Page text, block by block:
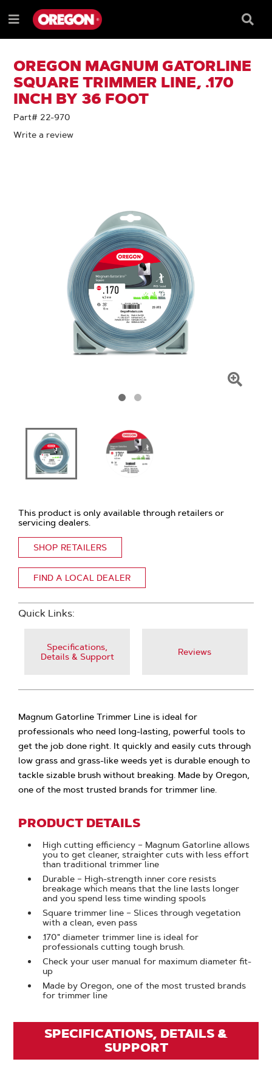
TO
CONTENT
TO
NAVIGATION
MENU
Menu
Box
OREGON MAGNUM GATORLINE
SQUARE TRIMMER LINE, .170
INCH BY 36 FOOT
Part# 22-970
Write a review
This product is only available through retailers or
servicing dealers.
SHOP RETAILERS
FIND A LOCAL DEALER
Quick Links:
Specifications,
Details & Support
Reviews
Magnum Gatorline Trimmer Line is ideal for
professionals who need long-lasting, powerful tools to
get the job done right. It quickly and easily cuts through
low grass and grass-like weeds yet is durable enough to
tackle sizable brush without breaking. Made by Oregon,
one of the most trusted brands for trimmer line.
PRODUCT DETAILS
High cutting efficiency – Magnum Gatorline allows
you to get cleaner, straighter cuts with less effort
than traditional trimmer line
Durable – High-strength inner core resists
breakage which means that the line lasts longer
and you spend less time winding spools
Square trimmer line – Slices through vegetation
with a clean, even pass
.170" diameter trimmer line is ideal for
professionals cutting tough brush.
Check your user manual for maximum diameter fit-
up
Made by Oregon, one of the most trusted brands
for trimmer line
SPECIFICATIONS, DETAILS &
SUPPORT